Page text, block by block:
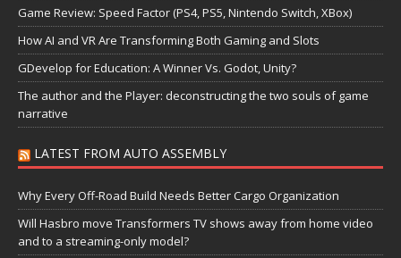
Game Review: Speed Factor (PS4, PS5, Nintendo Switch, XBox)
How AI and VR Are Transforming Both Gaming and Slots
GDevelop for Education: A Winner Vs. Godot, Unity?
The author and the Player: deconstructing the two souls of game
narrative
LATEST FROM AUTO ASSEMBLY
Why Every Off-Road Build Needs Better Cargo Organization
Will Hasbro move Transformers TV shows away from home video
and to a streaming-only model?